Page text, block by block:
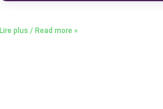
Lire plus / Read more »